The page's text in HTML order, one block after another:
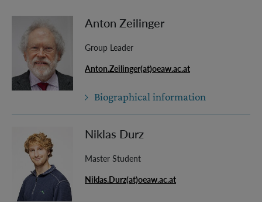
Anton Zeilinger
Group Leader
Anton.Zeilinger(at)oeaw.ac.at
Biographical information
Niklas Durz
Master Student
Niklas.Durz(at)oeaw.ac.at